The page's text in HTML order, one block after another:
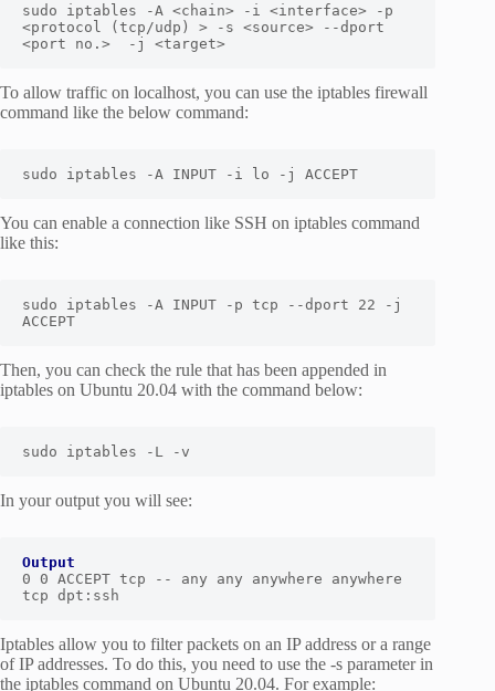
sudo iptables -A <chain> -i <interface> -p
<protocol (tcp/udp) > -s <source> --dport
<port no.>  -j <target>
To allow traffic on localhost, you can use the iptables firewall
command like the below command:
sudo iptables -A INPUT -i lo -j ACCEPT
You can enable a connection like SSH on iptables command
like this:
sudo iptables -A INPUT -p tcp --dport 22 -j
ACCEPT
Then, you can check the rule that has been appended in
iptables on Ubuntu 20.04 with the command below:
sudo iptables -L -v
In your output you will see:
Output
0 0 ACCEPT tcp -- any any anywhere anywhere
tcp dpt:ssh
Iptables allow you to filter packets on an IP address or a range
of IP addresses. To do this, you need to use the -s parameter in
the iptables command on Ubuntu 20.04. For example: